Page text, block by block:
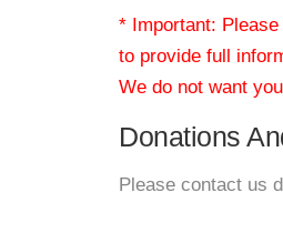
* Important:
to provide full
We do not want
Donations
Please contact us